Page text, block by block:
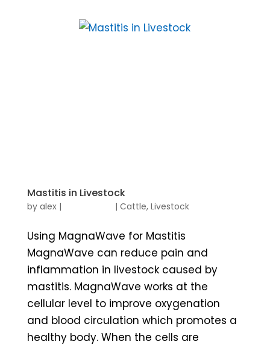
Mastitis in Livestock
by alex| | Cattle, Livestock
Using MagnaWave for Mastitis
MagnaWave can reduce pain and
inflammation in livestock caused by
mastitis. MagnaWave works at the
cellular level to improve oxygenation
and blood circulation which promotes a
healthy body. When the cells are